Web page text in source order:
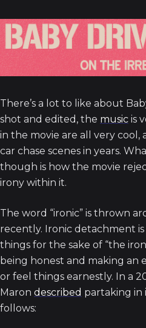
There’s a lot to like about
shot and edited, the music is
in the movie are all very
car chase scenes in years.
though is how the movie
irony within it.
The word “ironic” is thrown
recently. Ironic detachment is
things for the sake of “the
being honest and making
or feel things earnestly. In a
Maron described partaking in
follows: